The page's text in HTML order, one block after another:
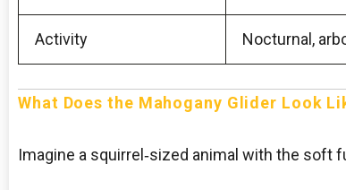
Activity Nocturnal,
What Does the Mahogany Glider Look
Imagine a squirrel‑sized animal with the soft